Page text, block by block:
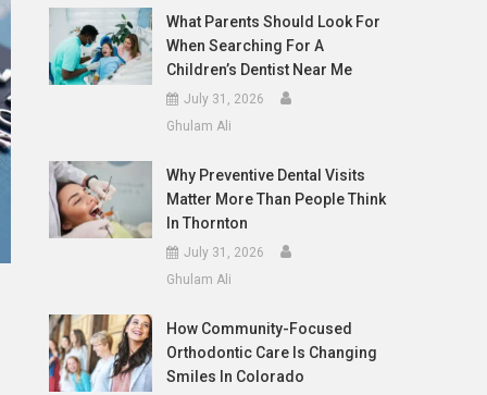
What Parents Should Look For
When Searching For A
Children’s Dentist Near Me
July 31, 2026
Ghulam Ali
Why Preventive Dental Visits
Matter More Than People Think
In Thornton
July 31, 2026
Ghulam Ali
How Community-Focused
Orthodontic Care Is Changing
Smiles In Colorado